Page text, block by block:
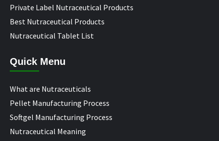
Private Label Nutraceutical Products
Best Nutraceutical Products
Nutraceutical Tablet List
Quick Menu
What are Nutraceuticals
Pellet Manufacturing Process
Softgel Manufacturing Process
Nutraceutical Meaning